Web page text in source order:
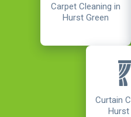
Carpet Cleaning in
Hurst Green
Curtain
Hurst